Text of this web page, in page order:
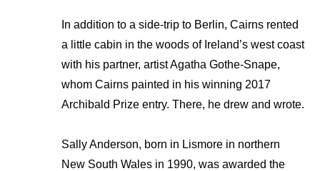
In addition to a side-trip to Berlin, Cairns rented
a little cabin in the woods of Ireland’s west coast
with his partner, artist Agatha Gothe-Snape,
whom Cairns painted in his winning 2017
Archibald Prize entry. There, he drew and wrote.
Sally Anderson, born in Lismore in northern
New South Wales in 1990, was awarded the